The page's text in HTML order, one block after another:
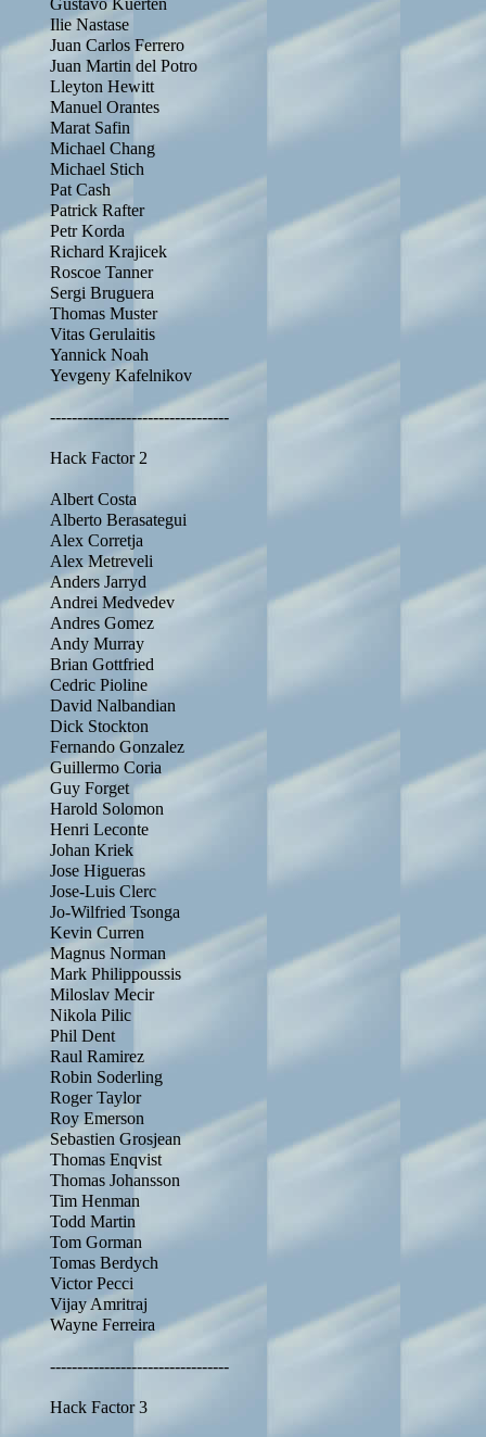
Gustavo Kuerten
Ilie Nastase
Juan Carlos Ferrero
Juan Martin del Potro
Lleyton Hewitt
Manuel Orantes
Marat Safin
Michael Chang
Michael Stich
Pat Cash
Patrick Rafter
Petr Korda
Richard Krajicek
Roscoe Tanner
Sergi Bruguera
Thomas Muster
Vitas Gerulaitis
Yannick Noah
Yevgeny Kafelnikov
---------------------------------
Hack Factor 2
Albert Costa
Alberto Berasategui
Alex Corretja
Alex Metreveli
Anders Jarryd
Andrei Medvedev
Andres Gomez
Andy Murray
Brian Gottfried
Cedric Pioline
David Nalbandian
Dick Stockton
Fernando Gonzalez
Guillermo Coria
Guy Forget
Harold Solomon
Henri Leconte
Johan Kriek
Jose Higueras
Jose-Luis Clerc
Jo-Wilfried Tsonga
Kevin Curren
Magnus Norman
Mark Philippoussis
Miloslav Mecir
Nikola Pilic
Phil Dent
Raul Ramirez
Robin Soderling
Roger Taylor
Roy Emerson
Sebastien Grosjean
Thomas Enqvist
Thomas Johansson
Tim Henman
Todd Martin
Tom Gorman
Tomas Berdych
Victor Pecci
Vijay Amritraj
Wayne Ferreira
---------------------------------
Hack Factor 3